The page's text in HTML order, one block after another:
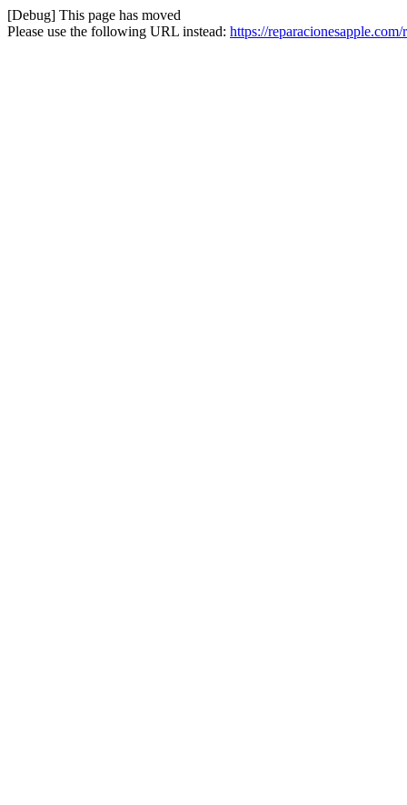
[Debug] This page has moved
Please use the following URL instead: https://